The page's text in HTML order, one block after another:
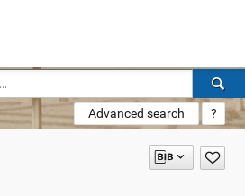
Advanced search ?